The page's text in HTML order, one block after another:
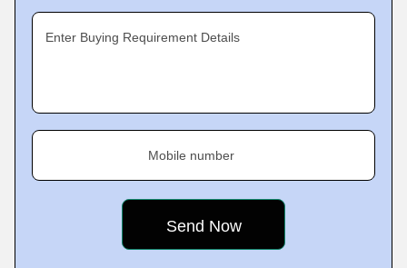
Enter Buying Requirement Details
Mobile number